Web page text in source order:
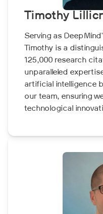
Timothy
Serving as
Timothy is a
125,000 research
unparalleled
artificial intelligence
our team, ensuring
technological